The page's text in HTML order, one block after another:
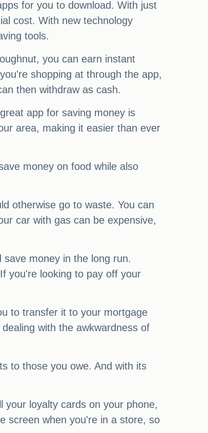
for you to download. With just
cost. With new technology
tools.
you can earn instant
shopping at through the app,
then withdraw as cash.
app for saving money is
area, making it easier than ever
money on food while also
otherwise go to waste. You can
car with gas can be expensive,
money in the long run.
you're looking to pay off your
to transfer it to your mortgage
with the awkwardness of
to those you owe. And with its
your loyalty cards on your phone,
screen when you're in a store, so